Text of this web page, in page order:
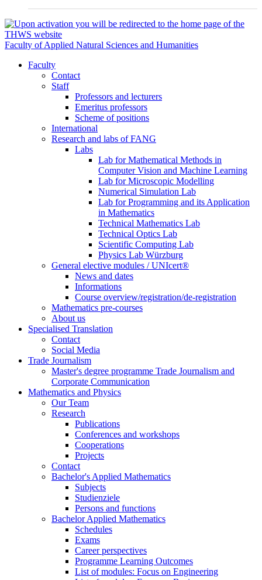
Faculty of Applied Natural Sciences and Humanities
Faculty
Contact
Staff
Professors and lecturers
Emeritus professors
Scheme of positions
International
Research and labs of FANG
Labs
Lab for Mathematical Methods in
Computer Vision and Machine Learning
Lab for Microscopic Modelling
Numerical Simulation Lab
Lab for Programming and its Application
in Mathematics
Technical Mathematics Lab
Technical Optics Lab
Scientific Computing Lab
Physics Lab Würzburg
General elective modules / UNIcert®
News and dates
Informations
Course overview/registration/de-registration
Mathematics pre-courses
About us
Specialised Translation
Contact
Social Media
Trade Journalism
Master's degree programme Trade Journalism and
Corporate Communication
Mathematics and Physics
Our Team
Research
Publications
Conferences and workshops
Cooperations
Projects
Contact
Bachelor's Applied Mathematics
Subjects
Studienziele
Persons and functions
Bachelor Applied Mathematics
Schedules
Exams
Career perspectives
Programme Learning Outcomes
List of modules: Focus on Engineering